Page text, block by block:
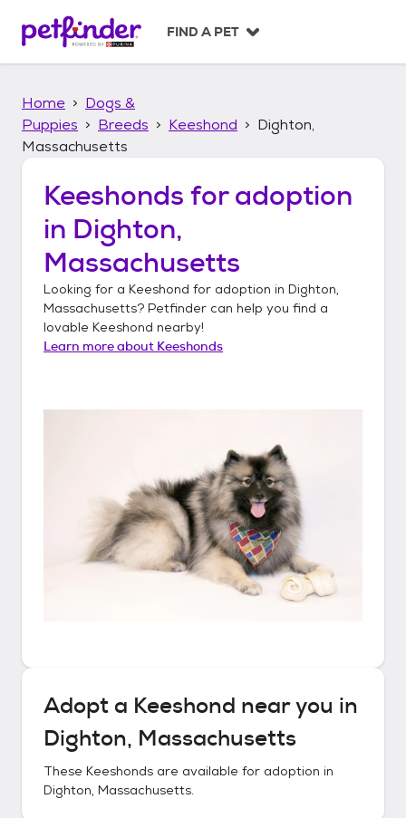
p
FIND A PET
Home
Dogs &
Puppies
Breeds Keeshond
Dighton,
Massachusetts
Keeshonds for adoption
in Dighton,
Massachusetts
Looking for a Keeshond for adoption in Dighton,
Massachusetts? Petfinder can help you find a
lovable Keeshond nearby!
Learn more about Keeshonds
Adopt a Keeshond near you in
Dighton, Massachusetts
These Keeshonds are available for adoption in
Dighton, Massachusetts.